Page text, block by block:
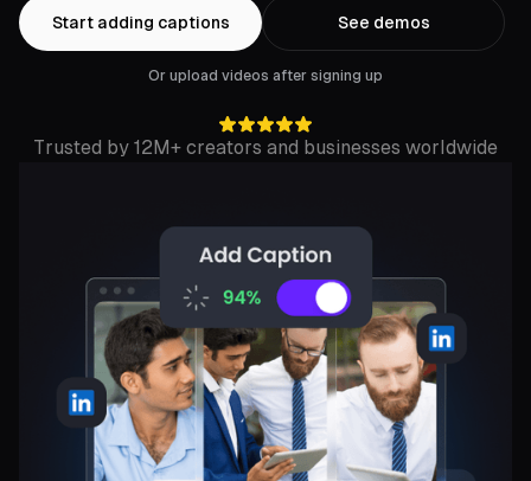
Start adding captions See demos
Or upload videos after signing up
Trusted by 12M+ creators and businesses worldwide